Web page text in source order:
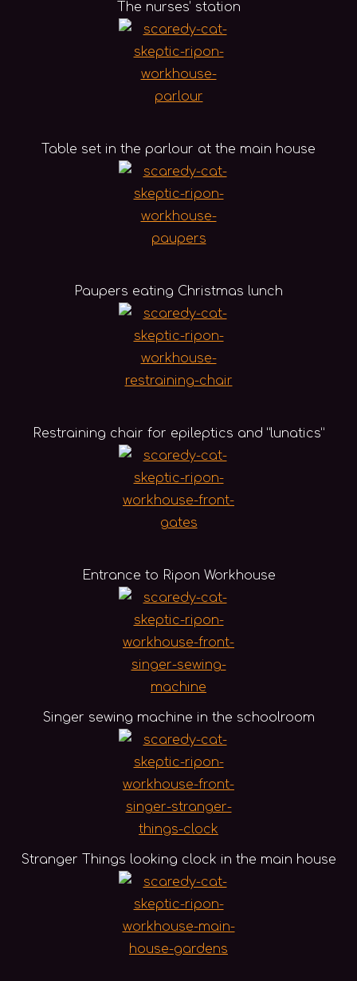
The nurses’ station
Table set in the parlour at the main house
Paupers eating Christmas lunch
Restraining chair for epileptics and “lunatics”
Entrance to Ripon Workhouse
Singer sewing machine in the schoolroom
Stranger Things looking clock in the main house